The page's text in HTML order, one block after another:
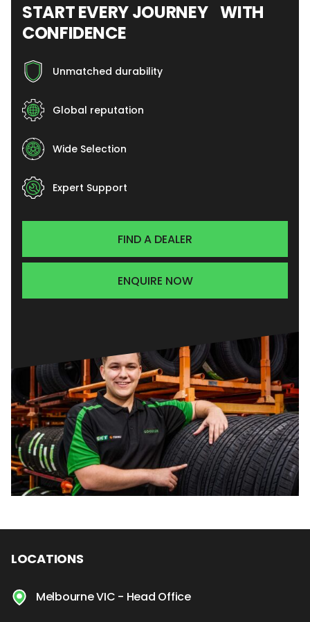
START EVERY JOURNEY WITH
CONFIDENCE
Unmatched durability
Global reputation
Wide Selection
Expert Support
FIND A DEALER
ENQUIRE NOW
LOCATIONS
Melbourne VIC - Head Office